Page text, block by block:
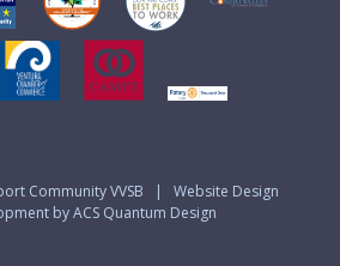
Community VVSB | Website Design
by ACS Quantum Design